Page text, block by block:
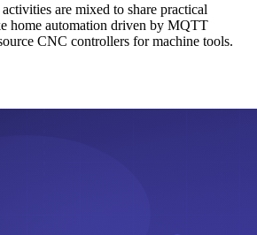
are mixed to share practical
home automation driven by MQTT
CNC controllers for machine tools.